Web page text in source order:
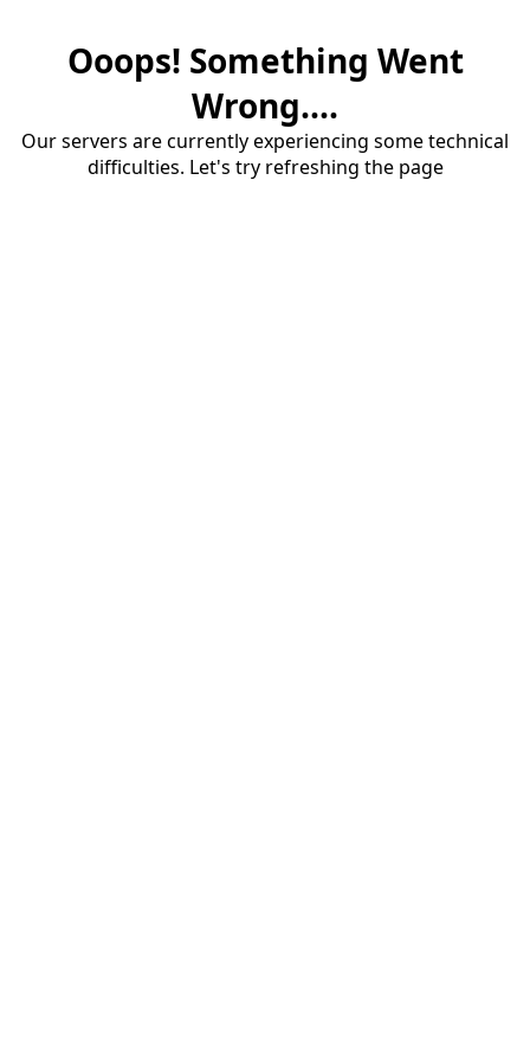
Ooops! Something Went
Wrong....
Our servers are currently experiencing some technical
difficulties. Let's try refreshing the page